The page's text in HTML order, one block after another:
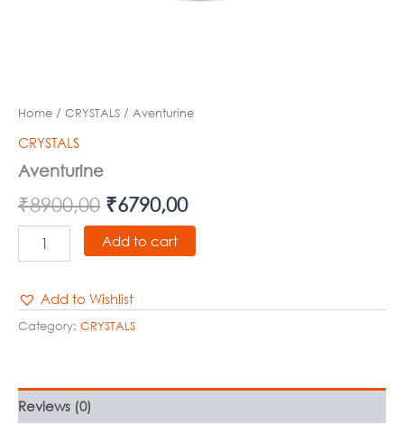
Home / CRYSTALS / Aventurine
CRYSTALS
Aventurine
₹8900,00 ₹6790,00
Add to cart
Add to Wishlist
Category: CRYSTALS
Reviews (0)